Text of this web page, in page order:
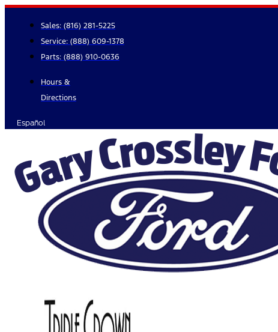
Skip
content
Sales: (816) 281-5225
Service: (888) 609-1378
Parts: (888) 910-0636
Hours &
Directions
Español